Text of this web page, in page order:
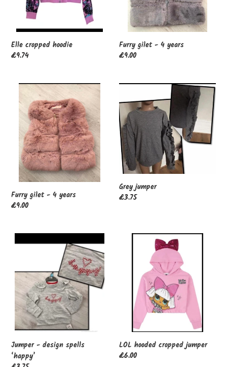
Elle cropped hoodie
Regular
£9.74
Furry gilet - 4 years
Regular
£9.00
Furry
gilet
years
Furry gilet - 4 years
Regular
£9.00
Grey
jumper
Grey jumper
Regular
£3.75
spells
‘happy’
Jumper - design spells
‘happy’
LOL hooded cropped jumper
Regular
£6.00